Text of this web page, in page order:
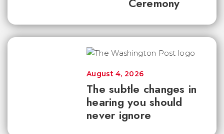
The subtle changes in
hearing you should
never ignore
August 4, 2026